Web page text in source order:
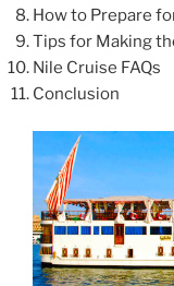
How to Prepare
Tips for Making
Nile Cruise FAQs
Conclusion